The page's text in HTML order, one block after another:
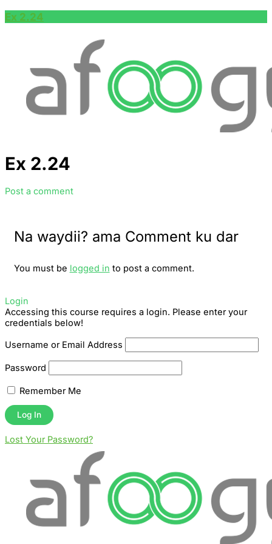
Ex 2.24
Ex 2.24
Post a comment
Na waydii? ama Comment ku dar
You must be logged in to post a comment.
Login
Accessing this course requires a login. Please enter your
credentials below!
Username or Email Address
Password
Remember Me
Lost Your Password?